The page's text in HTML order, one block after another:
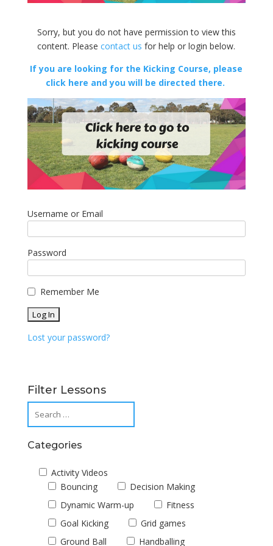
Sorry, but you do not have permission to view this
content. Pleasecontact us for help or login below.
If you are looking for the Kicking Course, please
click here and you will be directed there.
Username or Email
Password
Remember Me
Lost your password?
Filter Lessons
Categories
Activity Videos
Bouncing
Decision Making
Dynamic Warm-up
Fitness
Goal Kicking
Grid games
Ground Ball
Handballing